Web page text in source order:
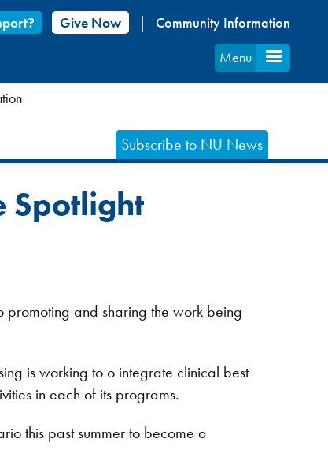
Give Now
Community Information
Menu
Subscribe to NU News
Spotlight
promoting and sharing the work being
is working to o integrate clinical best
in each of its programs.
this past summer to become a